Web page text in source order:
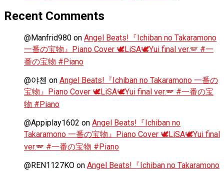
Recent Comments
@Manfrid980 on Angel Beats!『Ichiban no Takaramono
一番の宝物』Piano Cover 🕊️LiSA🕊️Yui final ver.🪽 #一
番の宝物 #Piano
@야첸 on Angel Beats!『Ichiban no Takaramono 一番の
宝物』Piano Cover 🕊️LiSA🕊️Yui final ver.🪽 #一番の宝
物 #Piano
@Appiplay1602 on Angel Beats!『Ichiban no
Takaramono 一番の宝物』Piano Cover 🕊️LiSA🕊️Yui final
ver.🪽 #一番の宝物 #Piano
@REN1127KO on Angel Beats!『Ichiban no Takaramono